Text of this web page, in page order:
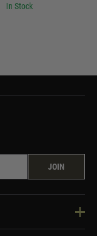
In Stock
JOIN